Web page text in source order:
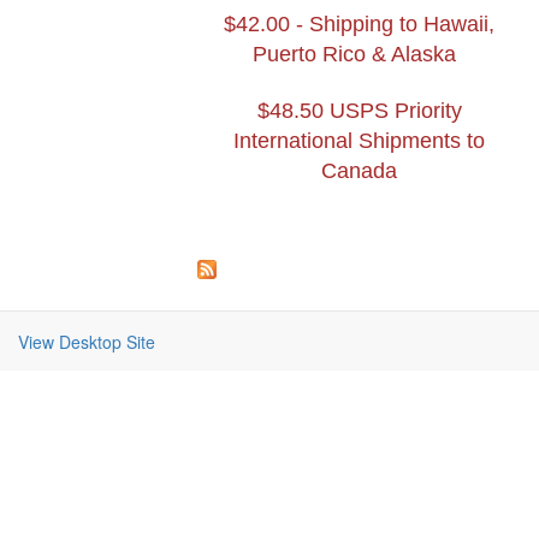
$42.00 - Shipping to Hawaii,
Puerto Rico & Alaska
$48.50 USPS Priority
International Shipments to
Canada
View Desktop Site